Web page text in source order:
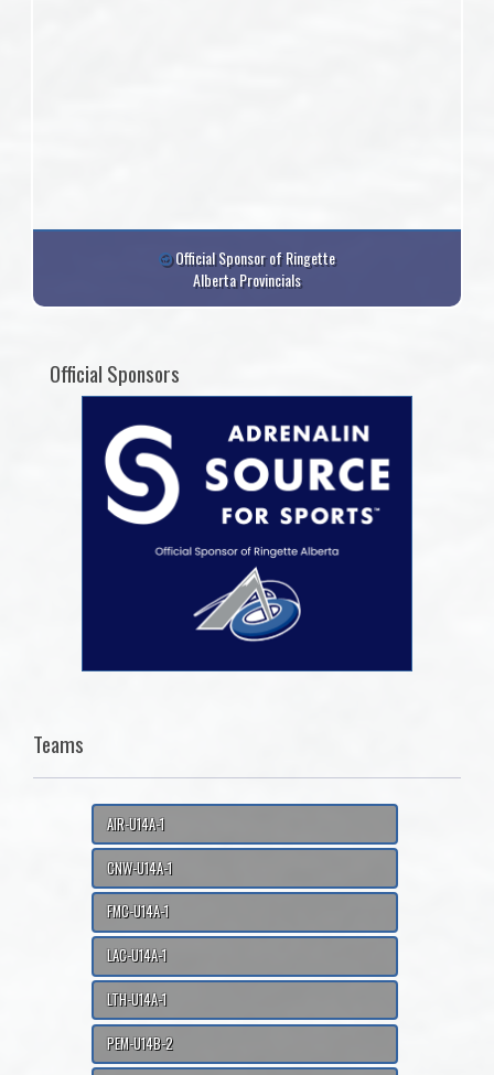
Official Sponsor of Ringette
Alberta Provincials
Official Sponsors
Teams
AIR-U14A-1
CNW-U14A-1
FMC-U14A-1
LAC-U14A-1
LTH-U14A-1
PEM-U14B-2